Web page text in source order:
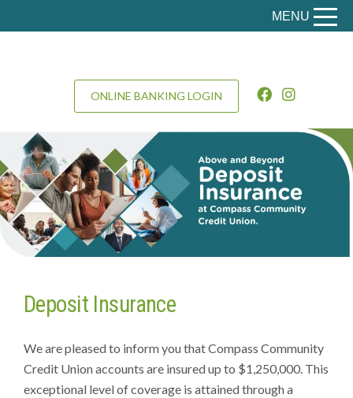
ONLINE BANKING LOGIN
MENU
Deposit Insurance
We are pleased to inform you that Compass Community
Credit Union accounts are insured up to $1,250,000. This
exceptional level of coverage is attained through a